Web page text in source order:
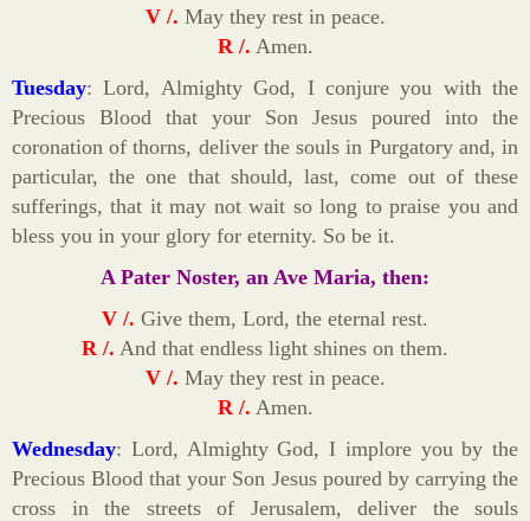
V /. May they rest in peace.
R /. Amen.
Tuesday: Lord, Almighty God, I conjure you with the
Precious Blood that your Son Jesus poured into the
coronation of thorns, deliver the souls in Purgatory and, in
particular, the one that should, last, come out of these
sufferings, that it may not wait so long to praise you and
bless you in your glory for eternity. So be it.
A Pater Noster, an Ave Maria, then:
V /. Give them, Lord, the eternal rest.
R /. And that endless light shines on them.
V /. May they rest in peace.
R /. Amen.
Wednesday: Lord, Almighty God, I implore you by the
Precious Blood that your Son Jesus poured by carrying the
cross in the streets of Jerusalem, deliver the souls